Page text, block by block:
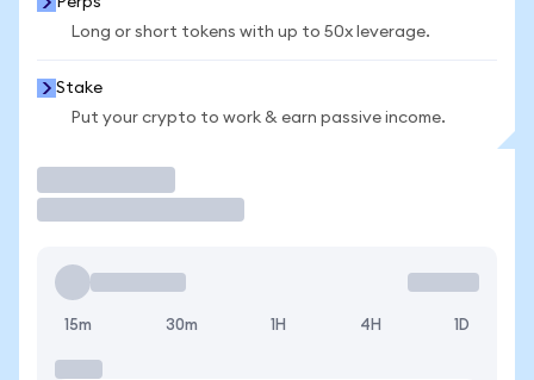
Long or short tokens with up to 50x leverage.
Stake
Put your crypto to work & earn passive income.
15m 30m 1H 4H 1D